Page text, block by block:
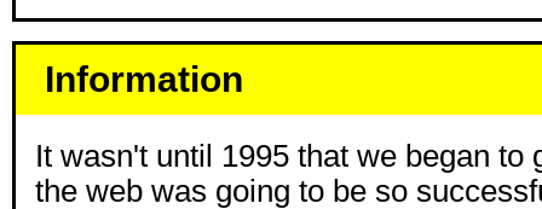
Information
It wasn't until 1995 that we began to
the web was going to be so